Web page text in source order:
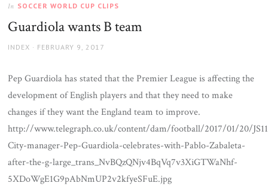
In SOCCER WORLD CUP CLIPS
Guardiola wants B team
AUTHOR
INDEX
POSTED
FEBRUARY 9, 2017
Pep Guardiola has stated that the Premier League is affecting the
development of English players and that they need to make
changes if they want the England team to improve.
http://www.telegraph.co.uk/content/dam/football/2017/01/20/
City-manager-Pep-Guardiola-celebrates-with-Pablo-Zabaleta-
after-the-g-large_trans_NvBQzQNjv4BqVq7v3XiGTWaNhf-
5XDoWgE1G9pAbNmUP2v2kfyeSFuE.jpg